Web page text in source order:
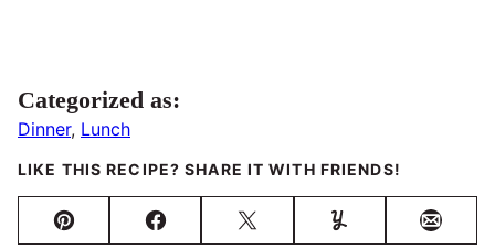
Categorized as:
Dinner, Lunch
LIKE THIS RECIPE? SHARE IT WITH FRIENDS!
Pin FacebookTweet Yummly Email